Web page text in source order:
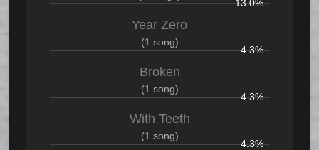
13.0%
Year Zero
(1 song)
4.3%
Broken
(1 song)
4.3%
With Teeth
(1 song)
4.3%